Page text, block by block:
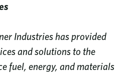
Industries has provided
and solutions to the
fuel, energy, and materials